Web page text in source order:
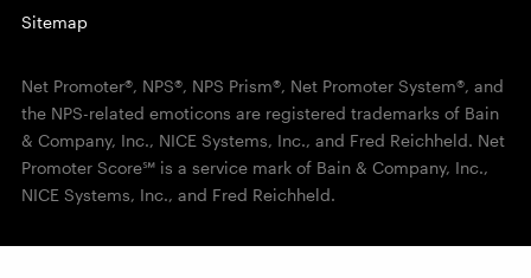
Sitemap
Net Promoter®, NPS®, NPS Prism®, Net Promoter System®, and
the NPS-related emoticons are registered trademarks of Bain
& Company, Inc., NICE Systems, Inc., and Fred Reichheld. Net
Promoter Score℠ is a service mark of Bain & Company, Inc.,
NICE Systems, Inc., and Fred Reichheld.